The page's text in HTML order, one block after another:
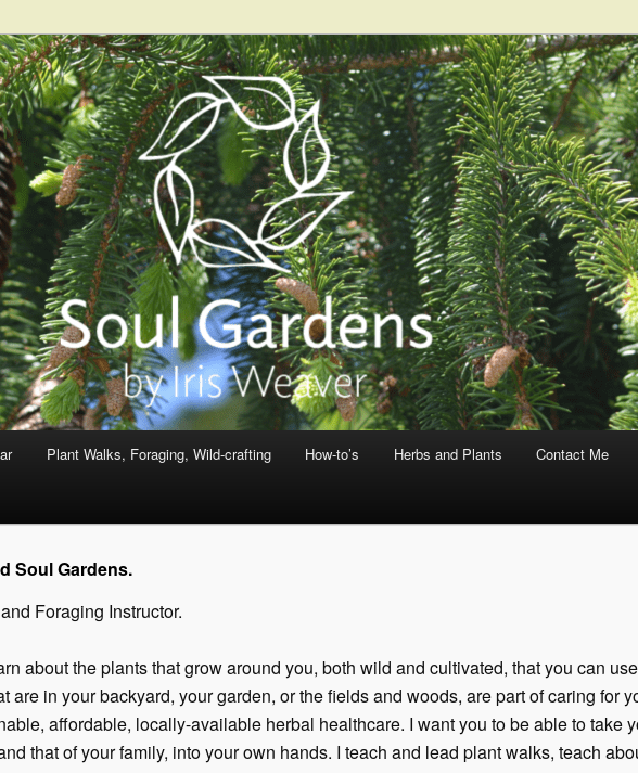
Plant Walks, Foraging, Wild-crafting How-to’s Herbs and Plants Contact Me
Soul Gardens.
Foraging Instructor.
about the plants that grow around you, both wild and cultivated, that you can
are in your backyard, your garden, or the fields and woods, are part of caring for
affordable, locally-available herbal healthcare. I want you to be able to take
that of your family, into your own hands. I teach and lead plant walks, teach